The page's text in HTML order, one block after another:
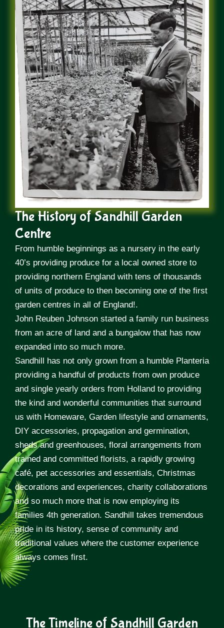
The History of Sandhill Garden
Centre
From humble beginnings as a nursery in the early
40’s providing produce for a local owned store to
providing northern England with tens of thousands
of units of produce to then becoming one of the first
garden centres in all of England!.
John Reuben Johnson started a family run business
from an acre of land and a bungalow that has now
expanded into so much more.
Sandhill has not only grown from a humble Planteria
providing a handful of products from own produce
and single yearly orders from Holland to providing
the kind and wonderful communities that surround
us with Homeware, Garden lifestyle and ornaments,
DIY accessories, propagation and germination,
sheds and greenhouses, floral arrangements from
trained and committed florists, a rapidly growing
café, pet accessories and essentials, Christmas
decorations and experiences, charity collaborations
and so much more that is now employing its
families 4th generation. Sandhill takes tremendous
pride in its history, sense of community and
traditional values where the customer experience
always comes first.
The Timeline of Sandhill Garden